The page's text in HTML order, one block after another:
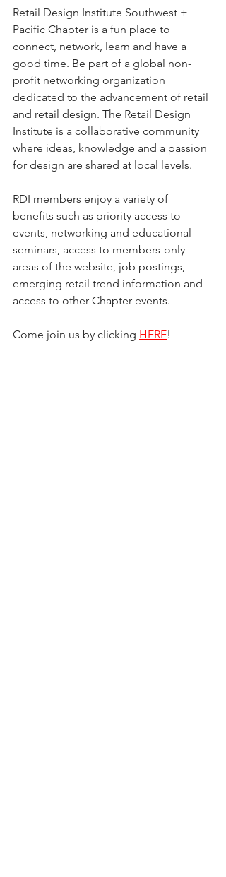
Retail Design Institute Southwest +
Pacific Chapter is a fun place to
connect, network, learn and have a
good time. Be part of a global non-
profit networking organization
dedicated to the advancement of retail
and retail design. The Retail Design
Institute is a collaborative community
where ideas, knowledge and a passion
for design are shared at local levels.
RDI members enjoy a variety of
benefits such as priority access to
events, networking and educational
seminars, access to members-only
areas of the website, job postings,
emerging retail trend information and
access to other Chapter events.
Come join us by clicking HERE!